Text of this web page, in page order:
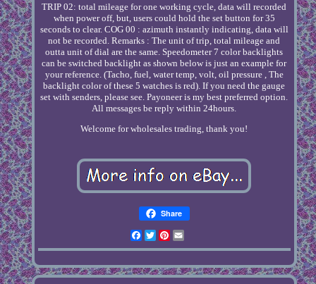
TRIP 02: total mileage for one working cycle, data will recorded
when power off, but, users could hold the set button for 35
seconds to clear. COG 00 : azimuth instantly indicating, data will
not be recorded. Remarks : The unit of trip, total mileage and
outta unit of dial are the same. Speedometer 7 color backlights
can be switched backlight as shown below is just an example for
your reference. (Tacho, fuel, water temp, volt, oil pressure , The
backlight color of these 5 watches is red). If you need the gauge
set with senders, please see. Payoneer is my best preferred option.
All messages be reply within 24hours.
Welcome for wholesales trading, thank you!
Share
Facebook
TwitterPinterest